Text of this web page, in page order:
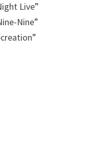
Live”
Nine”